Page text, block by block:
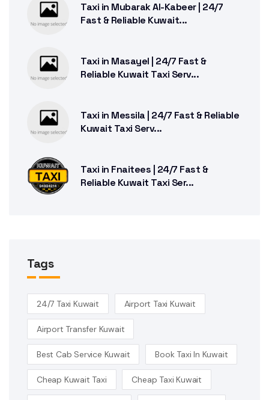
Taxi in Mubarak Al-Kabeer | 24/7
Fast & Reliable Kuwait...
Taxi in Masayel | 24/7 Fast &
Reliable Kuwait Taxi Serv...
Taxi in Messila | 24/7 Fast & Reliable
Kuwait Taxi Serv...
Taxi in Fnaitees | 24/7 Fast &
Reliable Kuwait Taxi Ser...
Tags
24/7 Taxi Kuwait Airport Taxi Kuwait
Airport Transfer Kuwait
Best Cab Service Kuwait Book Taxi In Kuwait
Cheap Kuwait Taxi Cheap Taxi Kuwait